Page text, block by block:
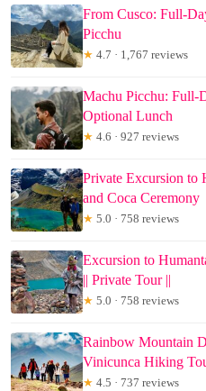
From Cusco: Full-
Picchu
★ 4.7 · 1,767 reviews
Machu Picchu: Full-
Optional Lunch
★ 4.6 · 927 reviews
Private Excursion to
and Coca Ceremony
★ 5.0 · 758 reviews
Excursion to
|| Private Tour ||
★ 5.0 · 758 reviews
Rainbow Mountain
Vinicunca Hiking
★ 4.5 · 737 reviews